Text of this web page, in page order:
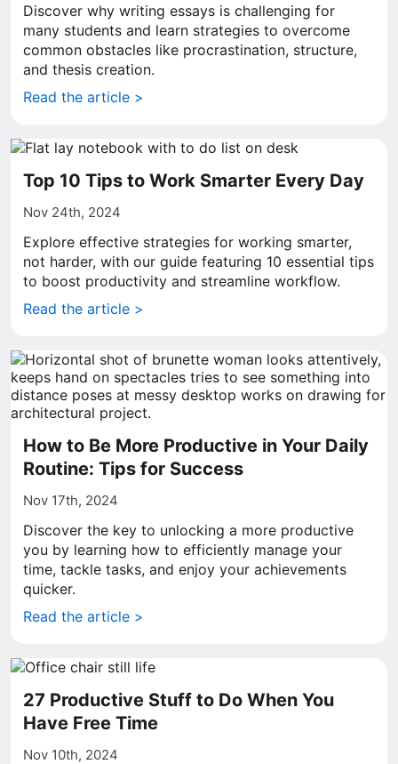
Discover why writing essays is challenging for
many students and learn strategies to overcome
common obstacles like procrastination, structure,
and thesis creation.
Read the article >
Top 10 Tips to Work Smarter Every Day
Nov 24th, 2024
Explore effective strategies for working smarter,
not harder, with our guide featuring 10 essential tips
to boost productivity and streamline workflow.
Read the article >
How to Be More Productive in Your Daily
Routine: Tips for Success
Nov 17th, 2024
Discover the key to unlocking a more productive
you by learning how to efficiently manage your
time, tackle tasks, and enjoy your achievements
quicker.
Read the article >
27 Productive Stuff to Do When You
Have Free Time
Nov 10th, 2024